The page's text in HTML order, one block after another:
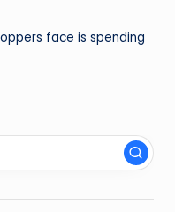
face is spending